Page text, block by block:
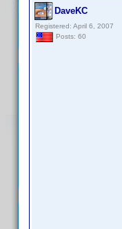
DaveKC
Registered: April 6, 2007
Posts: 60